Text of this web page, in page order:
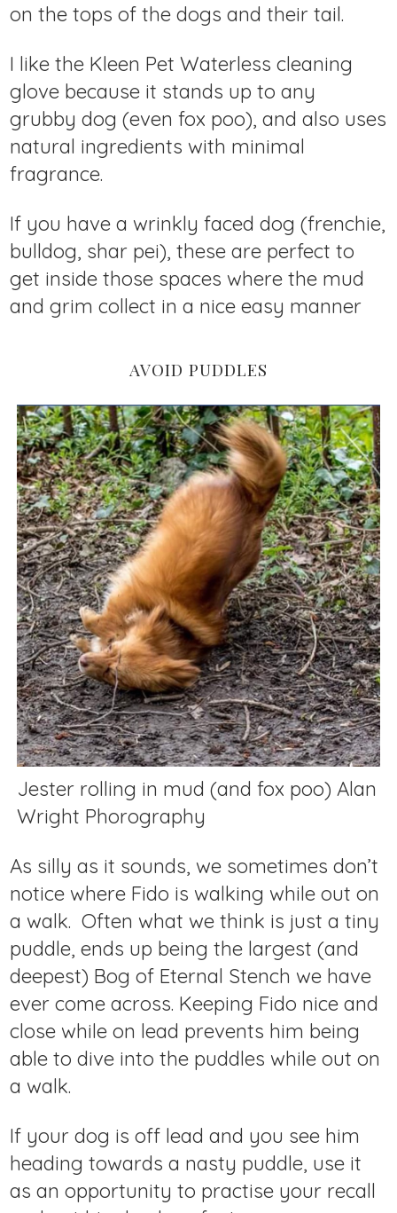
on the tops of the dogs and their tail.
I like the Kleen Pet Waterless cleaning
glove because it stands up to any
grubby dog (even fox poo), and also uses
natural ingredients with minimal
fragrance.
If you have a wrinkly faced dog (frenchie,
bulldog, shar pei), these are perfect to
get inside those spaces where the mud
and grim collect in a nice easy manner
AVOID PUDDLES
Jester rolling in mud (and fox poo) Alan
Wright Phorography
As silly as it sounds, we sometimes don’t
notice where Fido is walking while out on
a walk. Often what we think is just a tiny
puddle, ends up being the largest (and
deepest) Bog of Eternal Stench we have
ever come across. Keeping Fido nice and
close while on lead prevents him being
able to dive into the puddles while out on
a walk.
If your dog is off lead and you see him
heading towards a nasty puddle, use it
as an opportunity to practise your recall